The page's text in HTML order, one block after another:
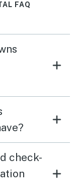
FAQ
check-